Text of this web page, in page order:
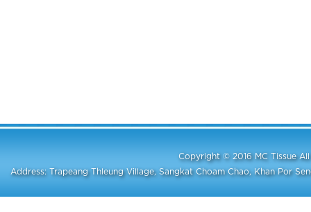
Copyright © 2016 MC Tissue
Address: Trapeang Thleung Village, Sangkat Choam Chao, Khan